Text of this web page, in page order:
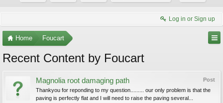
Log in or Sign up
Home Foucart
Recent Content by Foucart
Post
Magnolia root damaging path
Thankyou for reponding to my question......... our only problem is that the
paving is perfectly flat and I will need to raise the paving several...